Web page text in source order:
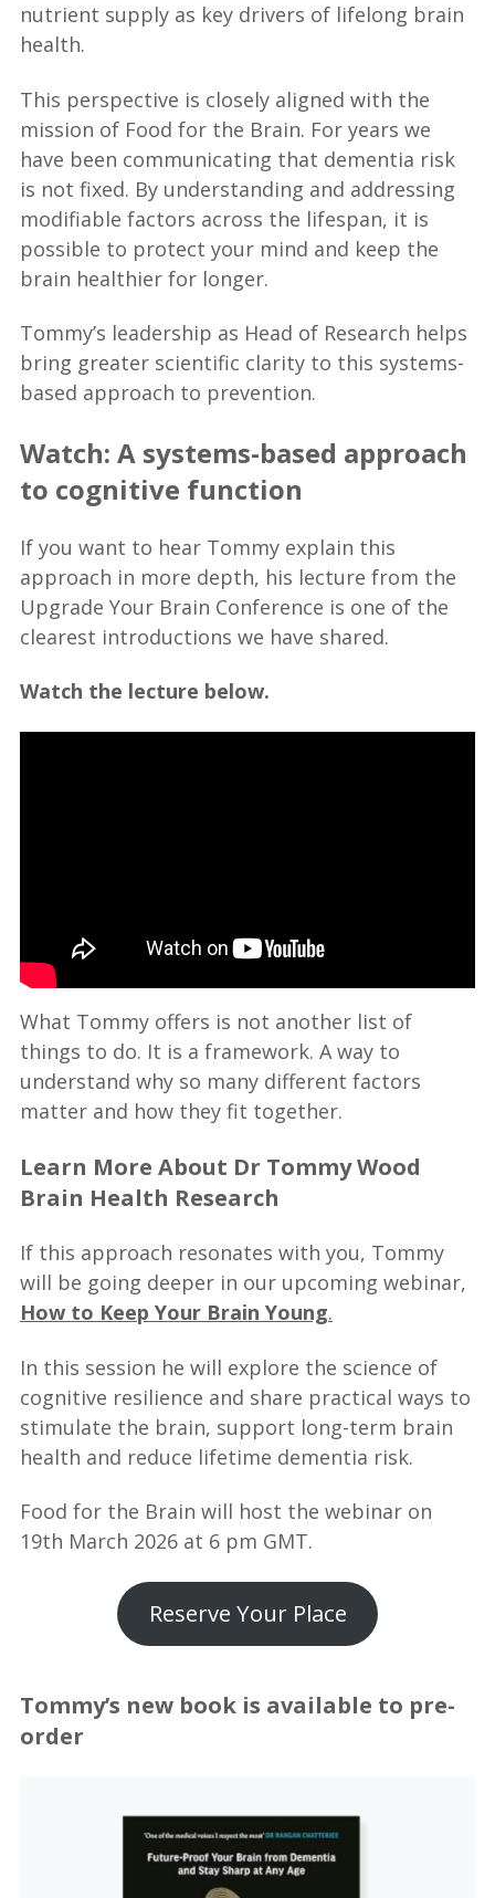
nutrient supply as key drivers of lifelong brain
health.
This perspective is closely aligned with the
mission of Food for the Brain. For years we
have been communicating that dementia risk
is not fixed. By understanding and addressing
modifiable factors across the lifespan, it is
possible to protect your mind and keep the
brain healthier for longer.
Tommy’s leadership as Head of Research helps
bring greater scientific clarity to this systems-
based approach to prevention.
Watch: A systems-based approach
to cognitive function
If you want to hear Tommy explain this
approach in more depth, his lecture from the
Upgrade Your Brain Conference is one of the
clearest introductions we have shared.
Watch the lecture below.
What Tommy offers is not another list of
things to do. It is a framework. A way to
understand why so many different factors
matter and how they fit together.
Learn More About Dr Tommy Wood
Brain Health Research
If this approach resonates with you, Tommy
will be going deeper in our upcoming webinar,
How to Keep Your Brain Young.
In this session he will explore the science of
cognitive resilience and share practical ways to
stimulate the brain, support long-term brain
health and reduce lifetime dementia risk.
Food for the Brain will host the webinar on
19th March 2026 at 6 pm GMT.
Reserve Your Place
Tommy’s new book is available to pre-
order